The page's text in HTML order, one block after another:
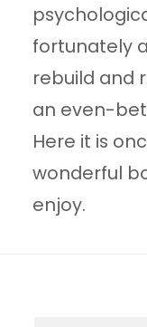
fortunately
rebuild and
an even-
Here it is
wonderful
enjoy.